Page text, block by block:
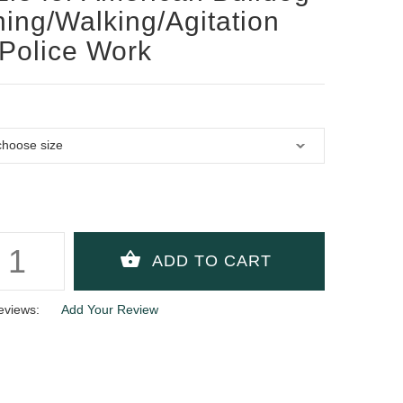
Walking/Agitation
Work
Add Your Review